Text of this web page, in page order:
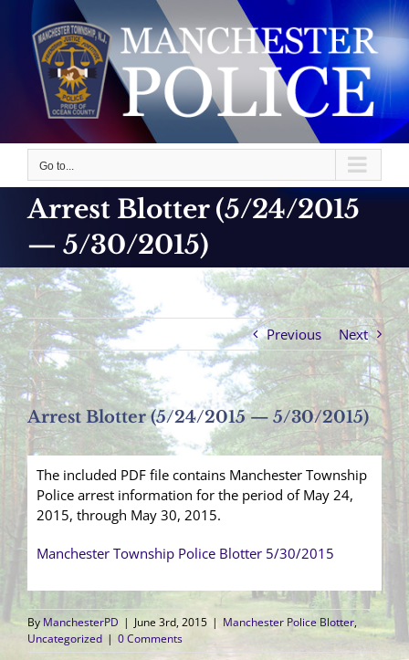
content
Go to...
Arrest Blotter (5/24/2015
— 5/30/2015)
Previous Next
Arrest Blotter (5/24/2015 — 5/30/2015)
The included PDF file contains Manchester Township
Police arrest information for the period of May 24,
2015, through May 30, 2015.
Manchester Township Police Blotter 5/30/2015
ByManchesterPD | June 3rd, 2015 | Manchester Police Blotter,
Uncategorized | 0 Comments